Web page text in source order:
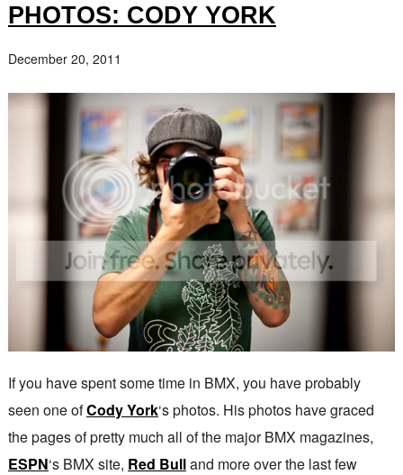
PHOTOS: CODY YORK
December 20, 2011
If you have spent some time in BMX, you have probably
seen one ofCody York‘s photos. His photos have graced
the pages of pretty much all of the major BMX magazines,
ESPN‘s BMX site, Red Bulland more over the last few